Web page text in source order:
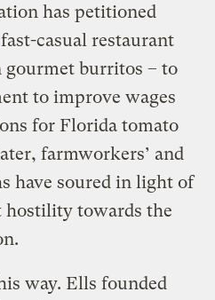
has petitioned
casual restaurant
burritos – to
to improve wages
for Florida tomato
farmworkers’ and
have soured in light of
hostility towards the
way. Ells founded